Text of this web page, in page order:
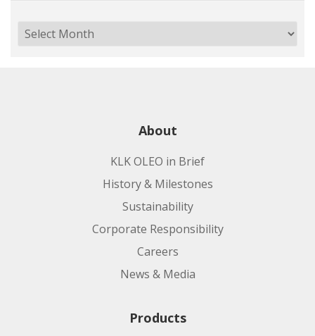
About
KLK OLEO in Brief
History & Milestones
Sustainability
Corporate Responsibility
Careers
News & Media
Products